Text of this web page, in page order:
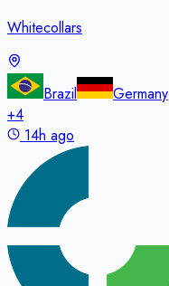
Whitecollars
Brazil
Germany
+4
14h ago